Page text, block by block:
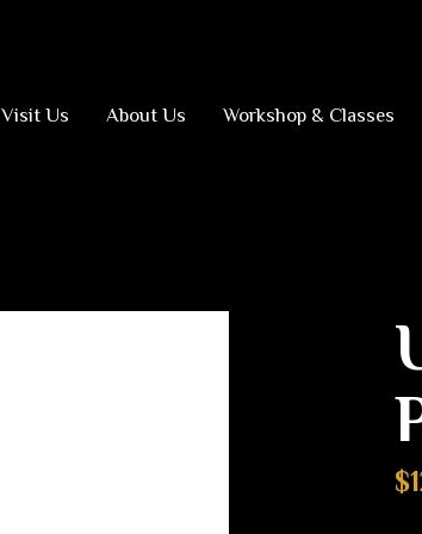
Visit Us About Us Workshop & Classes